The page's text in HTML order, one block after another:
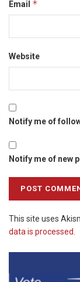
Email *
Website
Notify me of
Notify me of new
This site uses
data is processed.